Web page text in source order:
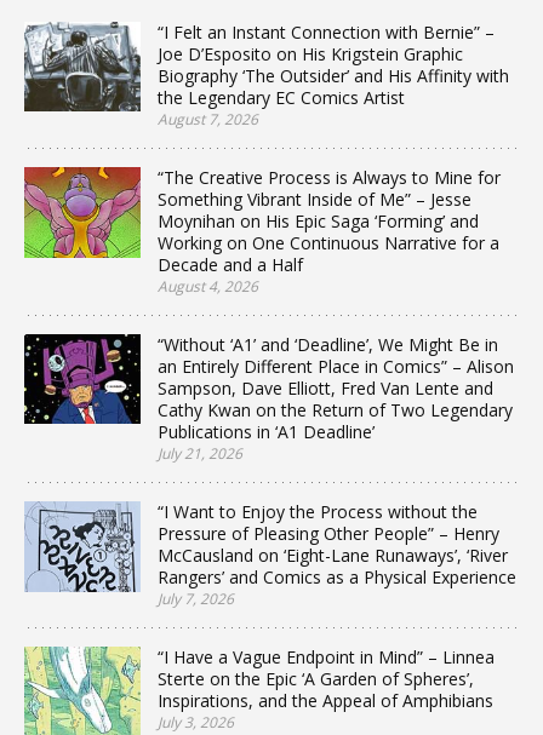
“I Felt an Instant Connection with Bernie” –
Joe D’Esposito on His Krigstein Graphic
Biography ‘The Outsider’ and His Affinity with
the Legendary EC Comics Artist
August 7, 2026
“The Creative Process is Always to Mine for
Something Vibrant Inside of Me” – Jesse
Moynihan on His Epic Saga ‘Forming’ and
Working on One Continuous Narrative for a
Decade and a Half
August 4, 2026
“Without ‘A1’ and ‘Deadline’, We Might Be in
an Entirely Different Place in Comics” – Alison
Sampson, Dave Elliott, Fred Van Lente and
Cathy Kwan on the Return of Two Legendary
Publications in ‘A1 Deadline’
July 21, 2026
“I Want to Enjoy the Process without the
Pressure of Pleasing Other People” – Henry
McCausland on ‘Eight-Lane Runaways’, ‘River
Rangers’ and Comics as a Physical Experience
July 7, 2026
“I Have a Vague Endpoint in Mind” – Linnea
Sterte on the Epic ‘A Garden of Spheres’,
Inspirations, and the Appeal of Amphibians
July 3, 2026